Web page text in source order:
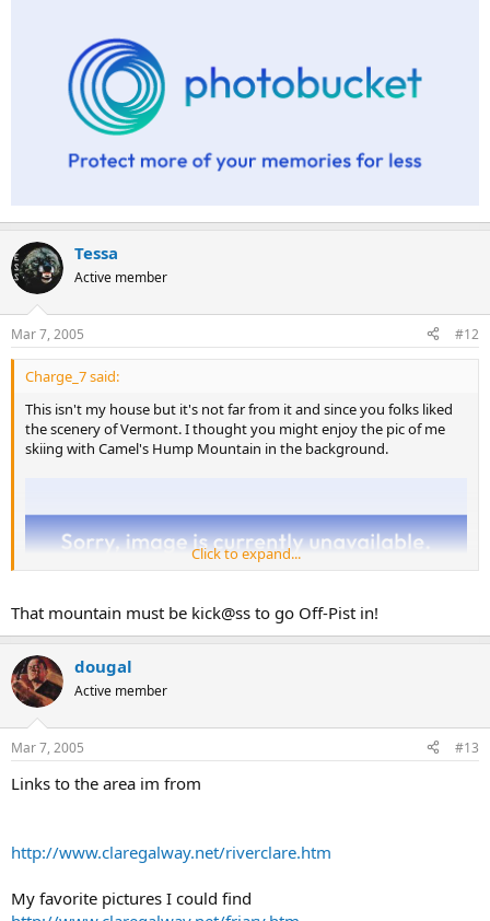
Tessa
Active member
Mar 7, 2005 #12
Charge_7 said:
This isn't my house but it's not far from it and since you folks liked
the scenery of Vermont. I thought you might enjoy the pic of me
skiing with Camel's Hump Mountain in the background.
Click to expand...
That mountain must be kick@ss to go Off-Pist in!
dougal
Active member
Mar 7, 2005 #13
Links to the area im from
http://www.claregalway.net/riverclare.htm
My favorite pictures I could find